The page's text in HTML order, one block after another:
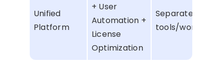
Unified
Platform
+ User
Automation +
License
Optimization
Separate
tools/workflows